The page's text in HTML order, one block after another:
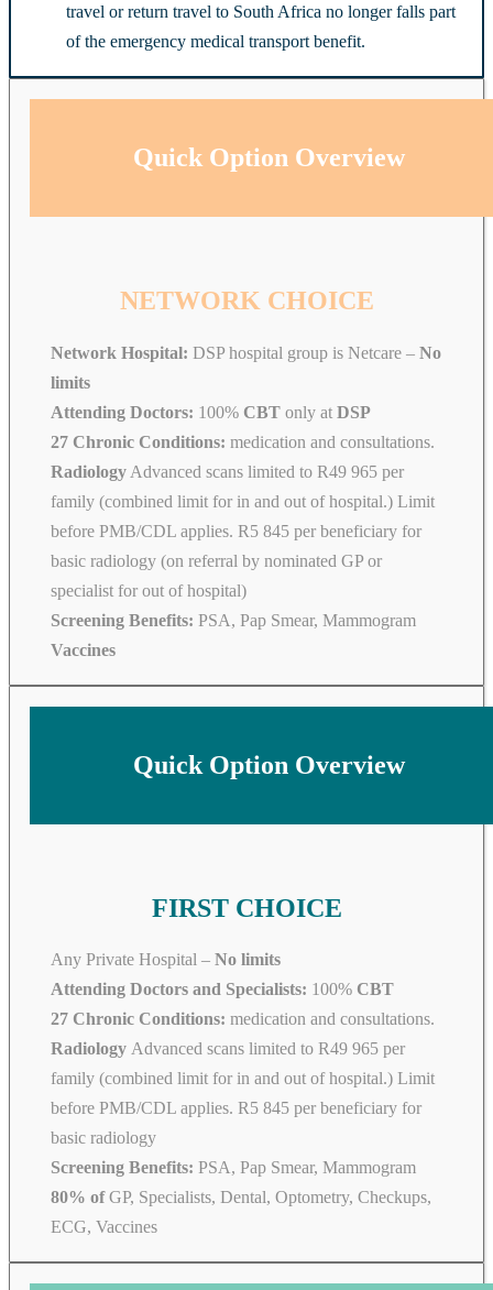
travel or return travel to South Africa no longer falls part
of the emergency medical transport benefit.
Quick Option Overview
NETWORK CHOICE
Network Hospital: DSP hospital group is Netcare – No
limits
Attending Doctors: 100% CBT only at DSP
27 Chronic Conditions: medication and consultations.
Radiology Advanced scans limited to R49 965 per
family (combined limit for in and out of hospital.) Limit
before PMB/CDL applies. R5 845 per beneficiary for
basic radiology (on referral by nominated GP or
specialist for out of hospital)
Screening Benefits: PSA, Pap Smear, Mammogram
Vaccines
Quick Option Overview
FIRST CHOICE
Any Private Hospital – No limits
Attending Doctors and Specialists: 100% CBT
27 Chronic Conditions: medication and consultations.
Radiology Advanced scans limited to R49 965 per
family (combined limit for in and out of hospital.) Limit
before PMB/CDL applies. R5 845 per beneficiary for
basic radiology
Screening Benefits: PSA, Pap Smear, Mammogram
80% ofGP, Specialists, Dental, Optometry, Checkups,
ECG, Vaccines